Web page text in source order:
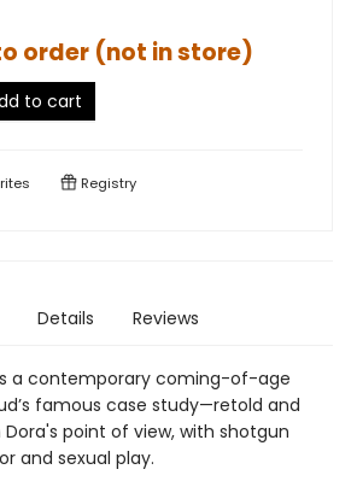
order (not in store)
to cart
Registry
Details Reviews
a contemporary coming-of-age
famous case study—retold and
point of view, with shotgun
and sexual play.